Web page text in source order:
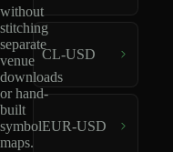
without
stitching
separate
venue
downloads
or hand-
built
symbol
maps.
CL-USD
EUR-USD